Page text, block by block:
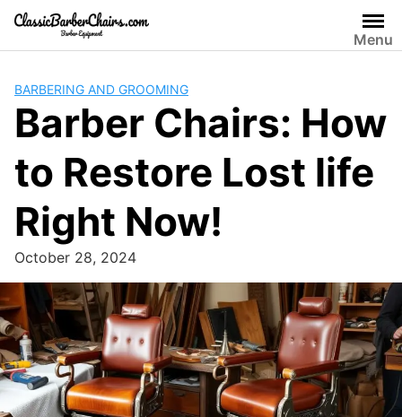
Skip
content
Menu
BARBERING AND GROOMING
Barber Chairs: How
to Restore Lost life
Right Now!
October 28, 2024